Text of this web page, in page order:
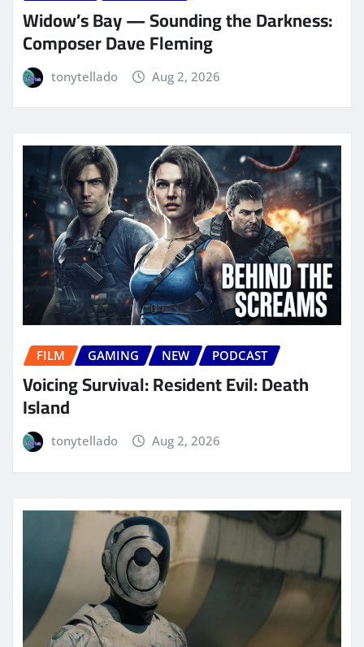
Widow’s Bay — Sounding the Darkness:
Composer Dave Fleming
tonytellado Aug 2, 2026
FILM GAMING NEW PODCAST
Voicing Survival: Resident Evil: Death
Island
tonytellado Aug 2, 2026